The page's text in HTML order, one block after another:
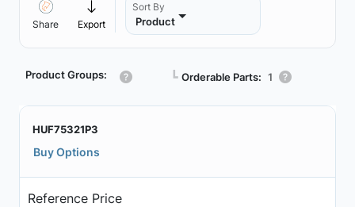
Share Export
Sort By
Product
Product Groups: ┗ Orderable Parts: 1
HUF75321P3
Buy Options
Reference Price